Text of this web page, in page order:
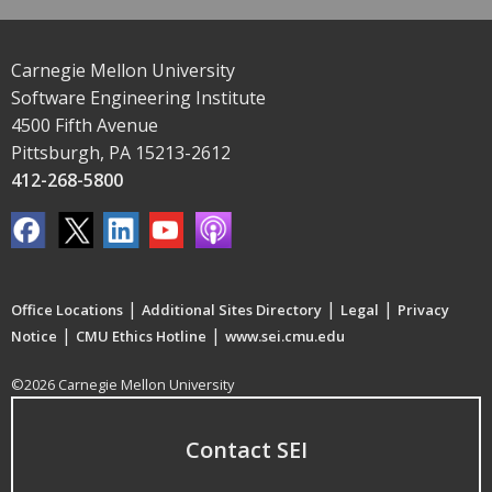
Carnegie Mellon University
Software Engineering Institute
4500 Fifth Avenue
Pittsburgh, PA 15213-2612
412-268-5800
Office Locations | Additional Sites Directory | Legal | Privacy
Notice | CMU Ethics Hotline | www.sei.cmu.edu
©2026 Carnegie Mellon University
Contact SEI